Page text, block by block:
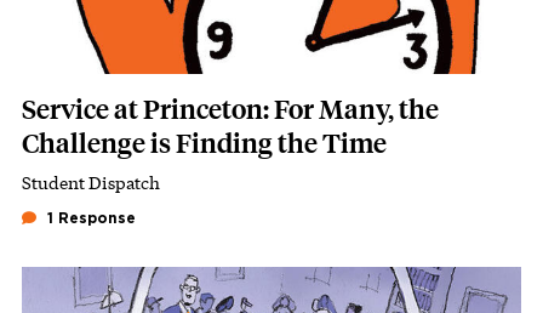
Service at Princeton: For Many, the
Challenge is Finding the Time
Subhead
Student Dispatch
1 Response
Featured Image
Image